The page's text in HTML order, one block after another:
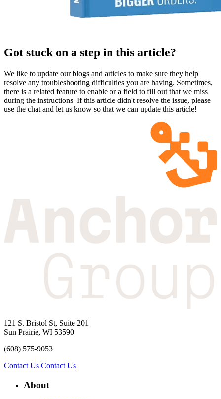
Got stuck on a step in this article?
We like to update our blogs and articles to make sure they help
resolve any troubleshooting difficulties you are having. Sometimes,
there is a related feature to enable or a field to fill out that we miss
during the instructions. If this article didn't resolve the issue, please
use the chat and let us know so that we can update this article!
121 S. Bristol St, Suite 201
Sun Prairie, WI 53590
(608) 575-9053
Contact Us Contact Us
About